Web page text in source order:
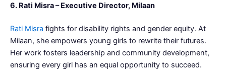
6. Rati Misra – Executive Director, Milaan
Rati Misra fights for disability rights and gender equity. At
Milaan, she empowers young girls to rewrite their futures.
Her work fosters leadership and community development,
ensuring every girl has an equal opportunity to succeed.